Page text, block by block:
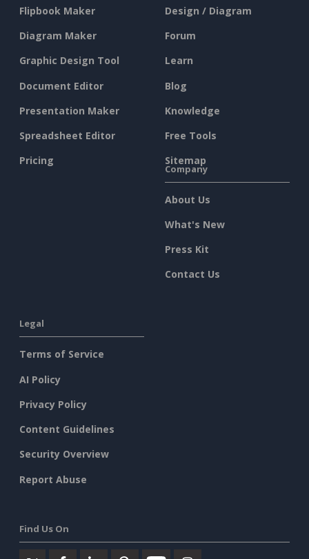
Flipbook Maker
Diagram Maker
Graphic Design Tool
Document Editor
Presentation Maker
Spreadsheet Editor
Pricing
Design / Diagram
Forum
Learn
Blog
Knowledge
Free Tools
Sitemap
Company
About Us
What's New
Press Kit
Contact Us
Legal
Terms of Service
AI Policy
Privacy Policy
Content Guidelines
Security Overview
Report Abuse
Find Us On